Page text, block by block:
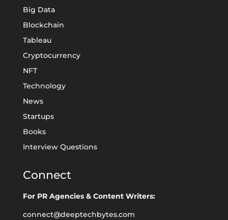
Big Data
Blockchain
Tableau
Cryptocurrency
NFT
Technology
News
Startups
Books
Interview Questions
Connect
For PR Agencies & Content Writers:
connect@deeptechbytes.com